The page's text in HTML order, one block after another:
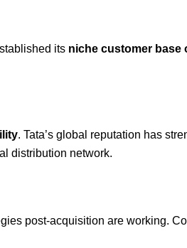
its niche customer base
. Tata’s global reputation has
distribution network.
post-acquisition are working.